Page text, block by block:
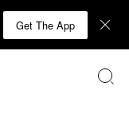
Get The App